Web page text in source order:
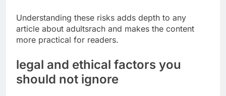
Understanding these risks adds depth to any
article about adultsrach and makes the content
more practical for readers.
legal and ethical factors you
should not ignore